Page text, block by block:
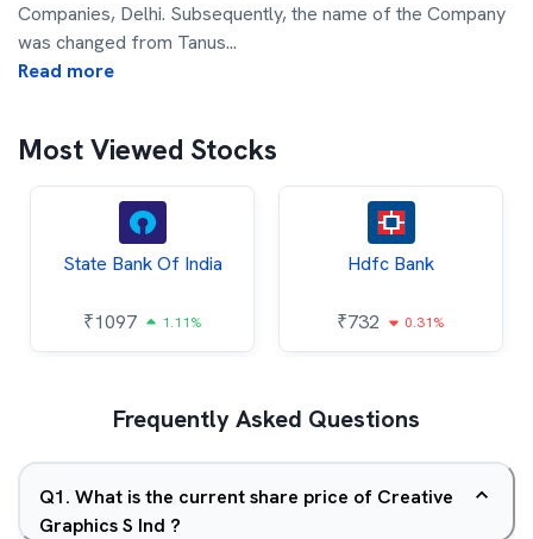
Companies, Delhi. Subsequently, the name of the Company
was changed from Tanus...
Read more
Most Viewed Stocks
State Bank Of India
₹1097 1.11%
Hdfc Bank
₹732 0.31%
Frequently Asked Questions
Q1. What is the current share price of Creative
Graphics S Ind ?